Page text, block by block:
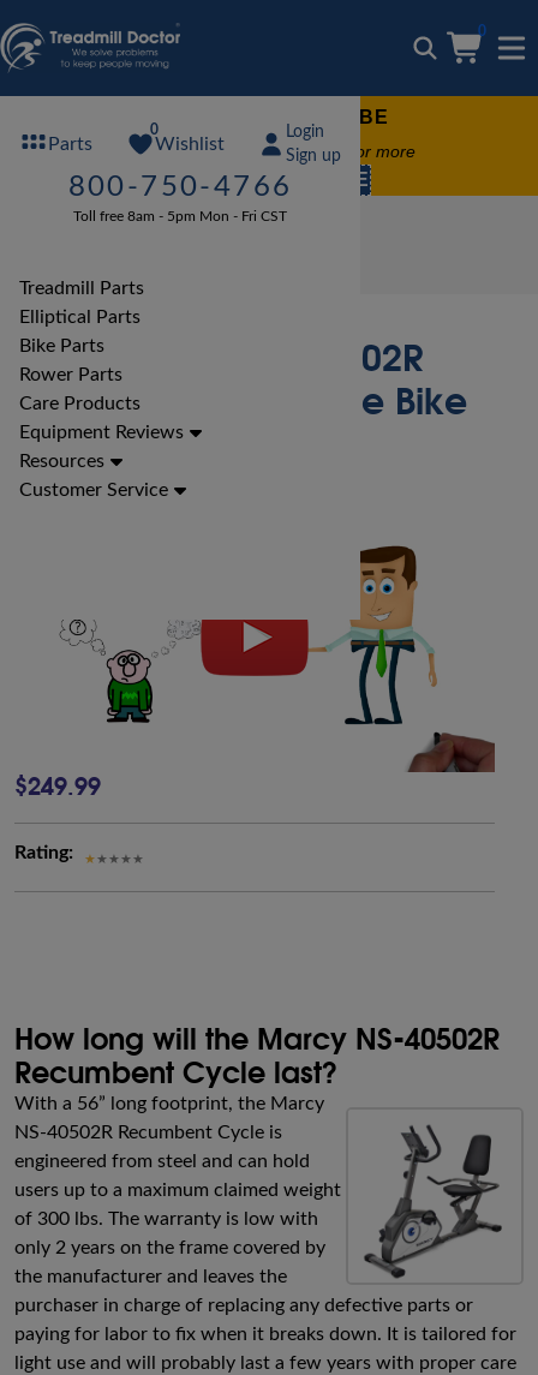
0
Parts
0
Wishlist
Login
Sign up
800-750-4766
Toll free 8am - 5pm Mon - Fri CST
Treadmill Parts
Elliptical Parts
Bike Parts
Rower Parts
Care Products
Equipment Reviews
Resources
Customer Service
FREE TREADMILL LUBE
Free lube on any order of $49 or more
code: SUMMERFREE
Marcy NS-40502R
Recumbent Cycle Bike
$249.99
Rating:
How long will the Marcy NS-40502R
Recumbent Cycle last?
With a 56” long footprint, the Marcy
NS-40502R Recumbent Cycle is
engineered from steel and can hold
users up to a maximum claimed weight
of 300 lbs. The warranty is low with
only 2 years on the frame covered by
the manufacturer and leaves the
purchaser in charge of replacing any defective parts or
paying for labor to fix when it breaks down. It is tailored for
light use and will probably last a few years with proper care